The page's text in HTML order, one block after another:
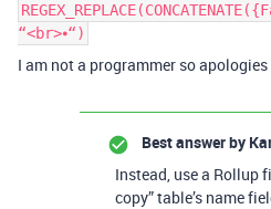
“<br>⦁“)
I am not a programmer so
Best answer by
Instead, use a Rollup
copy” table’s name